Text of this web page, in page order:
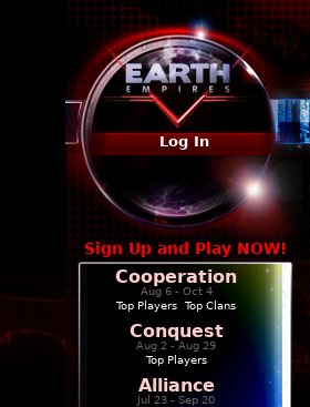
Log In
Sign Up and Play NOW!
Cooperation
Aug 6 - Oct 4
Top Players
Top Clans
Conquest
Aug 2 - Aug 29
Top Players
Alliance
Jul 23 - Sep 20